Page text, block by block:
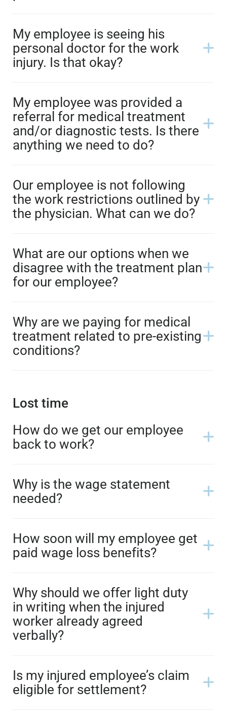
My employee is seeing his
personal doctor for the work
injury. Is that okay?
My employee was provided a
referral for medical treatment
and/or diagnostic tests. Is there
anything we need to do?
Our employee is not following
the work restrictions outlined by
the physician. What can we do?
What are our options when we
disagree with the treatment plan
for our employee?
Why are we paying for medical
treatment related to pre-existing
conditions?
Lost time
How do we get our employee
back to work?
Why is the wage statement
needed?
How soon will my employee get
paid wage loss benefits?
Why should we offer light duty
in writing when the injured
worker already agreed
verbally?
Is my injured employee’s claim
eligible for settlement?